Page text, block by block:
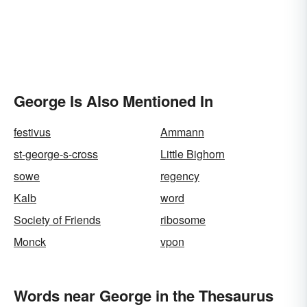
George Is Also Mentioned In
festivus
Ammann
st-george-s-cross
Little Bighorn
sowe
regency
Kalb
word
Society of Friends
ribosome
Monck
vpon
Words near George in the Thesaurus